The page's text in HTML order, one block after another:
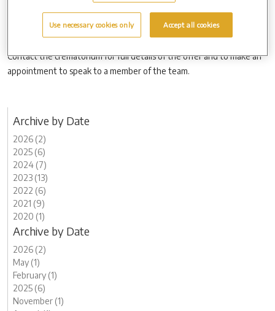
to a father or father figure, as well as to any other loved one people
Contact the crematorium for full details of the offer and to make an
appointment to speak to a member of the team.
Archive by Date
2026 (2)
2025 (6)
2024 (7)
2023 (13)
2022 (6)
2021 (9)
2020 (1)
Archive by Date
2026 (2)
May (1)
February (1)
2025 (6)
November (1)
Use necessary cookies only Accept all cookies